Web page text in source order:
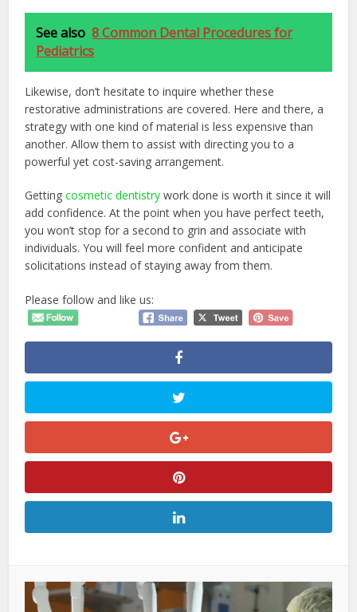
See also 8 Common Dental Procedures for
Pediatrics
Likewise, don’t hesitate to inquire whether these
restorative administrations are covered. Here and there, a
strategy with one kind of material is less expensive than
another. Allow them to assist with directing you to a
powerful yet cost-saving arrangement.
Gettingcosmetic dentistry work done is worth it since it will
add confidence. At the point when you have perfect teeth,
you won’t stop for a second to grin and associate with
individuals. You will feel more confident and anticipate
solicitations instead of staying away from them.
Please follow and like us: